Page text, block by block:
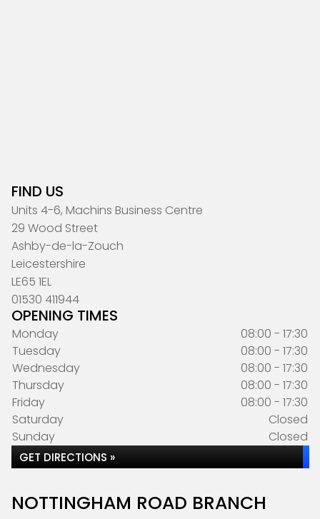
FIND US
Units 4-6, Machins Business Centre
29 Wood Street
Ashby-de-la-Zouch
Leicestershire
LE65 1EL
01530 411944
OPENING TIMES
Monday
08:00 - 17:30
Tuesday
08:00 - 17:30
Wednesday
08:00 - 17:30
Thursday
08:00 - 17:30
Friday
08:00 - 17:30
Saturday
Closed
Sunday
Closed
GET DIRECTIONS »
NOTTINGHAM ROAD BRANCH